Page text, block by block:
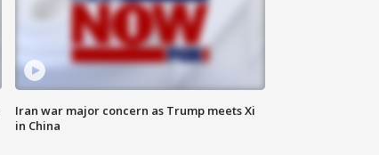
Iran war major concern as Trump meets Xi
in China